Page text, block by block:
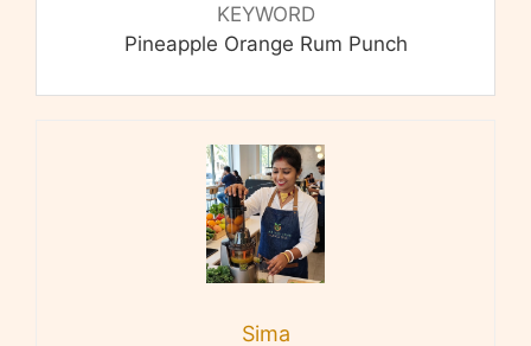
KEYWORD
Pineapple Orange Rum Punch
Sima